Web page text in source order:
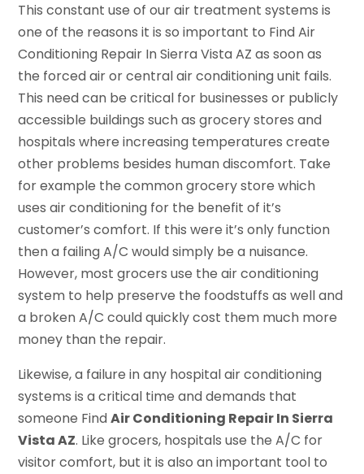
This constant use of our air treatment systems is
one of the reasons it is so important to Find Air
Conditioning Repair In Sierra Vista AZ as soon as
the forced air or central air conditioning unit fails.
This need can be critical for businesses or publicly
accessible buildings such as grocery stores and
hospitals where increasing temperatures create
other problems besides human discomfort. Take
for example the common grocery store which
uses air conditioning for the benefit of it’s
customer’s comfort. If this were it’s only function
then a failing A/C would simply be a nuisance.
However, most grocers use the air conditioning
system to help preserve the foodstuffs as well and
a broken A/C could quickly cost them much more
money than the repair.
Likewise, a failure in any hospital air conditioning
systems is a critical time and demands that
someone FindAir Conditioning Repair In Sierra
Vista AZ. Like grocers, hospitals use the A/C for
visitor comfort, but it is also an important tool to